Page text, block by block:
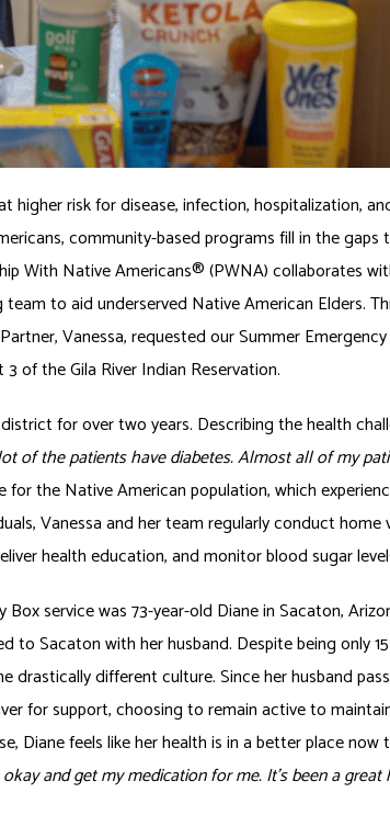
risk for disease, infection, hospitalization,
community-based programs fill in the gaps
With Native Americans® (PWNA) collaborates
team to aid underserved Native American Elders.
Vanessa, requested our Summer
of the Gila River Indian Reservation.
for over two years. Describing the health
of the patients have diabetes. Almost all of my
the Native American population, which
Vanessa and her team regularly conduct
health education, and monitor blood sugar
service was 73-year-old Diane in Sacaton,
to Sacaton with her husband. Despite being only
drastically different culture. Since her husband
for support, choosing to remain active to
Diane feels like her health is in a better place now
and get my medication for me. It’s been a great